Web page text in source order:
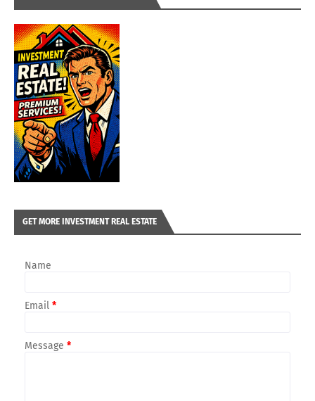
GET MORE INVESTMENT REAL ESTATE
Name
Email *
Message *